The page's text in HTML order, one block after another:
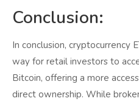
Conclusion:
In conclusion, cryptocurrency
way for retail investors to
Bitcoin, offering a more
direct ownership. While